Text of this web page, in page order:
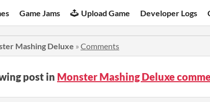
Game Jams Upload Game Developer Logs
Mashing Deluxe » Comments
post in Monster Mashing Deluxe